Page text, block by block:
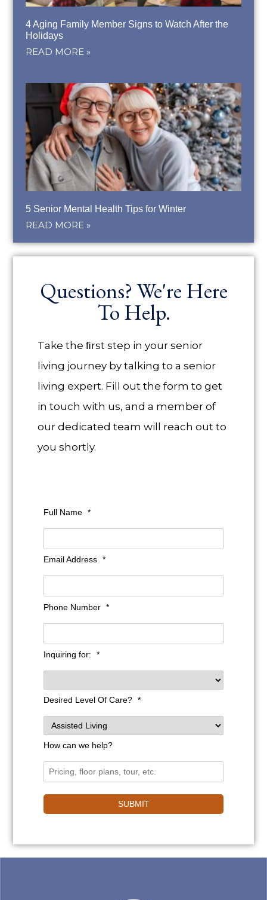
4 Aging Family Member Signs to Watch After the
Holidays
READ MORE »
5 Senior Mental Health Tips for Winter
READ MORE »
Questions? We're Here
To Help.
Take the ﬁrst step in your senior
living journey by talking to a senior
living expert. Fill out the form to get
in touch with us, and a member of
our dedicated team will reach out to
you shortly.
Full Name *
Email Address *
Phone Number *
Inquiring for: *
Desired Level Of Care? *
How can we help?
SUBMIT